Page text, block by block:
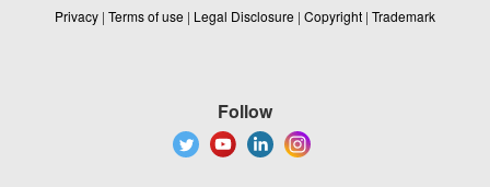
Privacy | Terms of use | Legal Disclosure | Copyright | Trademark
Follow